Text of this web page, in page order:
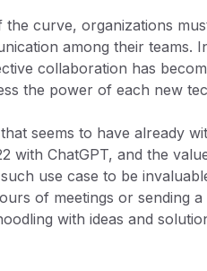
the curve, organizations
among their teams.
collaboration has
the power of each new
seems to have already
with ChatGPT, and the
use case to be
of meetings or sending
with ideas and